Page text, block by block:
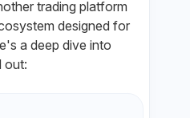
trading platform
designed for
a deep dive into
out: